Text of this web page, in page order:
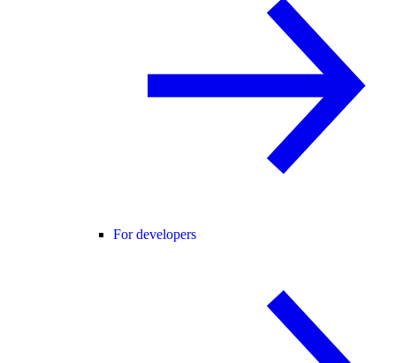
For developers